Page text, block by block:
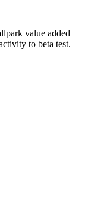
value added
to beta test.